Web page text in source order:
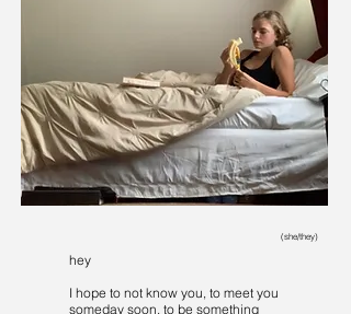
(she/they)
hey
I hope to not know you, to meet you
someday soon, to be something